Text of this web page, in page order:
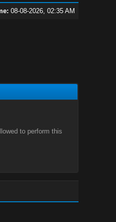
08-08-2026, 02:35 AM
to perform this